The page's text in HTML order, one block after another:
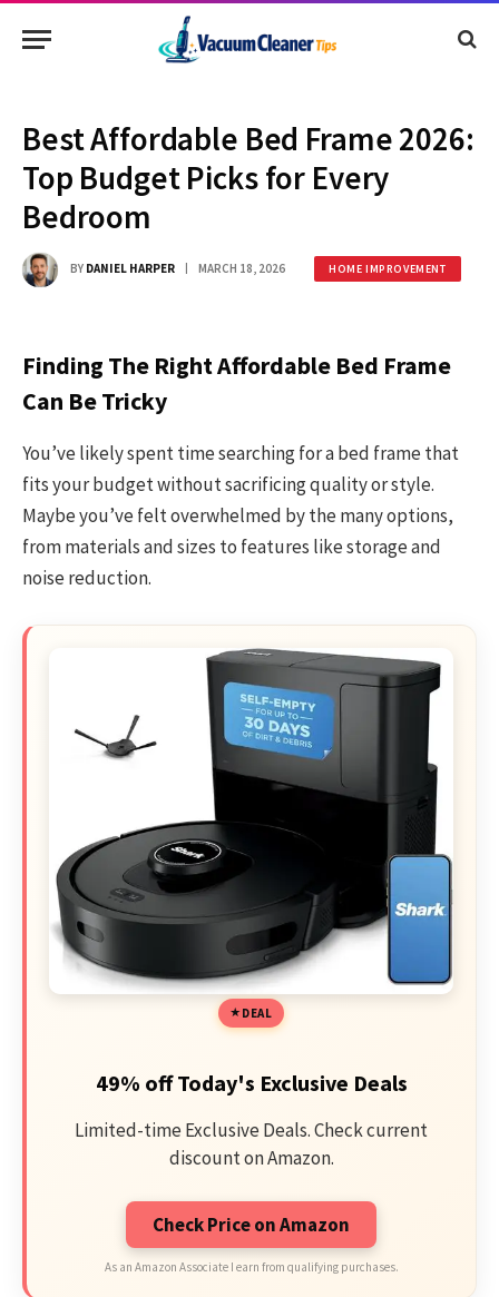
Best Affordable Bed Frame 2026:
Top Budget Picks for Every
Bedroom
BY DANIEL HARPER MARCH 18, 2026 HOME IMPROVEMENT
Finding The Right Affordable Bed Frame
Can Be Tricky
You’ve likely spent time searching for a bed frame that
fits your budget without sacrificing quality or style.
Maybe you’ve felt overwhelmed by the many options,
from materials and sizes to features like storage and
noise reduction.
DEAL
49% off Today's Exclusive Deals
Limited-time Exclusive Deals. Check current
discount on Amazon.
Check Price on Amazon
As an Amazon Associate I earn from qualifying purchases.